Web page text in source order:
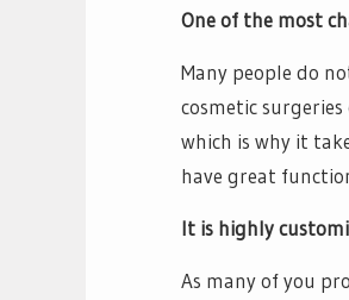
One of the most
Many people do
cosmetic
which is why it
have great
It is highly
As many of you